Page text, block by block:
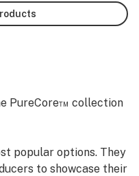
PureCore™ collection
popular options. They
to showcase their